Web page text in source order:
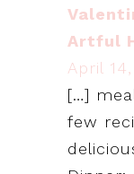
Artful
April
[…]
few